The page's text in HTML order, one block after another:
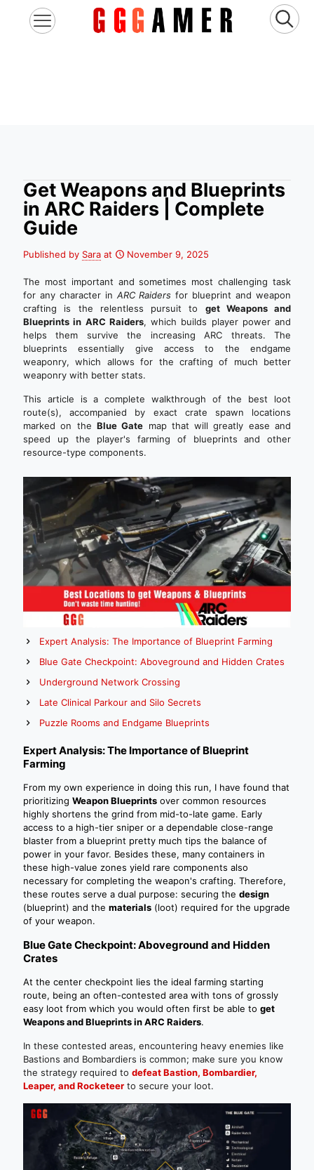
Get Weapons and Blueprints
in ARC Raiders | Complete
Guide
Published by Sara at November 9, 2025
The most important and sometimes most challenging task
for any character in ARC Raiders for blueprint and weapon
crafting is the relentless pursuit to get Weapons and
Blueprints in ARC Raiders, which builds player power and
helps them survive the increasing ARC threats. The
blueprints essentially give access to the endgame
weaponry, which allows for the crafting of much better
weaponry with better stats.
This article is a complete walkthrough of the best loot
route(s), accompanied by exact crate spawn locations
marked on the Blue Gate map that will greatly ease and
speed up the player's farming of blueprints and other
resource-type components.
Expert Analysis: The Importance of Blueprint Farming
Blue Gate Checkpoint: Aboveground and Hidden Crates
Underground Network Crossing
Late Clinical Parkour and Silo Secrets
Puzzle Rooms and Endgame Blueprints
Expert Analysis: The Importance of Blueprint
Farming
From my own experience in doing this run, I have found that
prioritizing Weapon Blueprints over common resources
highly shortens the grind from mid-to-late game. Early
access to a high-tier sniper or a dependable close-range
blaster from a blueprint pretty much tips the balance of
power in your favor. Besides these, many containers in
these high-value zones yield rare components also
necessary for completing the weapon's crafting. Therefore,
these routes serve a dual purpose: securing the design
(blueprint) and the materials (loot) required for the upgrade
of your weapon.
Blue Gate Checkpoint: Aboveground and Hidden
Crates
At the center checkpoint lies the ideal farming starting
route, being an often-contested area with tons of grossly
easy loot from which you would often first be able to get
Weapons and Blueprints in ARC Raiders.
In these contested areas, encountering heavy enemies like
Bastions and Bombardiers is common; make sure you know
the strategy required to defeat Bastion, Bombardier,
Leaper, and Rocketeer to secure your loot.